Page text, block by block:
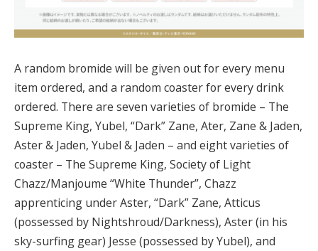
A random bromide will be given out for every menu
item ordered, and a random coaster for every drink
ordered. There are seven varieties of bromide – The
Supreme King, Yubel, “Dark” Zane, Ater, Zane & Jaden,
Aster & Jaden, Yubel & Jaden – and eight varieties of
coaster – The Supreme King, Society of Light
Chazz/Manjoume “White Thunder”, Chazz
apprenticing under Aster, “Dark” Zane, Atticus
(possessed by Nightshroud/Darkness), Aster (in his
sky-surfing gear) Jesse (possessed by Yubel), and